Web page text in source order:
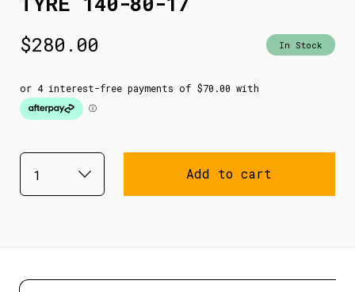
$280.00 In Stock
Add to cart